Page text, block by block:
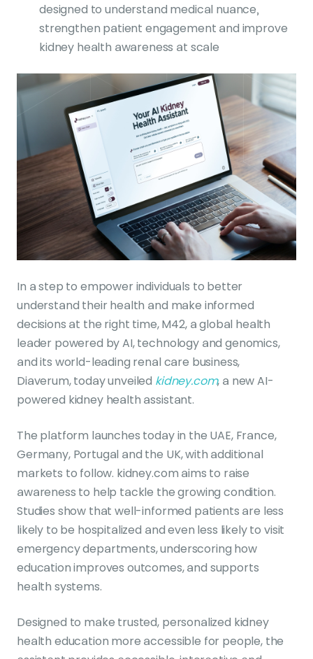
designed to understand medical nuance,
strengthen patient engagement and improve
kidney health awareness at scale
In a step to empower individuals to better
understand their health and make informed
decisions at the right time, M42, a global health
leader powered by AI, technology and genomics,
and its world-leading renal care business,
Diaverum, today unveiled kidney.com, a new AI-
powered kidney health assistant.
The platform launches today in the UAE, France,
Germany, Portugal and the UK, with additional
markets to follow. kidney.com aims to raise
awareness to help tackle the growing condition.
Studies show that well-informed patients are less
likely to be hospitalized and even less likely to visit
emergency departments, underscoring how
education improves outcomes, and supports
health systems.
Designed to make trusted, personalized kidney
health education more accessible for people, the